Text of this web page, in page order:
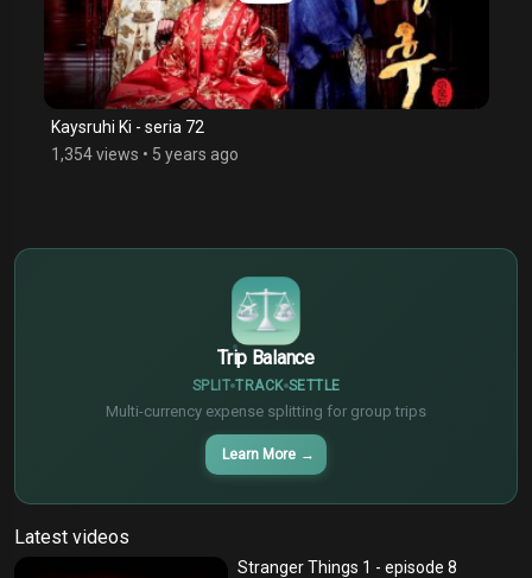
Kaysruhi Ki - seria 72
1,354 views • 5 years ago
Trip Balance
SPLIT TRACK SETTLE
Multi-currency expense splitting for group trips
Learn More →
€
Latest videos
Stranger Things 1 - episode 8